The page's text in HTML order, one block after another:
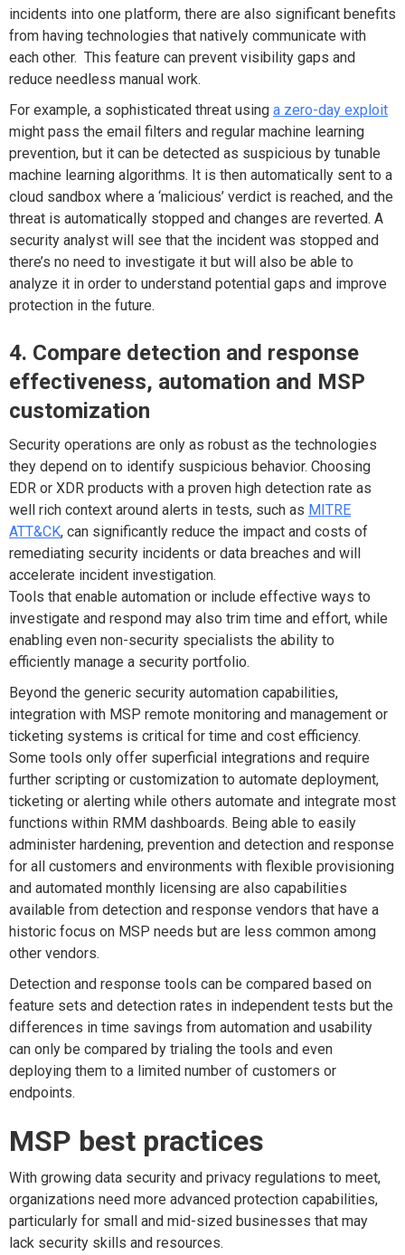
incidents into one platform, there are also significant benefits
from having technologies that natively communicate with
each other. This feature can prevent visibility gaps and
reduce needless manual work.
For example, a sophisticated threat using a zero-day exploit
might pass the email filters and regular machine learning
prevention, but it can be detected as suspicious by tunable
machine learning algorithms. It is then automatically sent to a
cloud sandbox where a ‘malicious’ verdict is reached, and the
threat is automatically stopped and changes are reverted. A
security analyst will see that the incident was stopped and
there’s no need to investigate it but will also be able to
analyze it in order to understand potential gaps and improve
protection in the future.
4. Compare detection and response
effectiveness, automation and MSP
customization
Security operations are only as robust as the technologies
they depend on to identify suspicious behavior. Choosing
EDR or XDR products with a proven high detection rate as
well rich context around alerts in tests, such as MITRE
ATT&CK, can significantly reduce the impact and costs of
remediating security incidents or data breaches and will
accelerate incident investigation.
Tools that enable automation or include effective ways to
investigate and respond may also trim time and effort, while
enabling even non-security specialists the ability to
efficiently manage a security portfolio.
Beyond the generic security automation capabilities,
integration with MSP remote monitoring and management or
ticketing systems is critical for time and cost efficiency.
Some tools only offer superficial integrations and require
further scripting or customization to automate deployment,
ticketing or alerting while others automate and integrate most
functions within RMM dashboards. Being able to easily
administer hardening, prevention and detection and response
for all customers and environments with flexible provisioning
and automated monthly licensing are also capabilities
available from detection and response vendors that have a
historic focus on MSP needs but are less common among
other vendors.
Detection and response tools can be compared based on
feature sets and detection rates in independent tests but the
differences in time savings from automation and usability
can only be compared by trialing the tools and even
deploying them to a limited number of customers or
endpoints.
MSP best practices
With growing data security and privacy regulations to meet,
organizations need more advanced protection capabilities,
particularly for small and mid-sized businesses that may
lack security skills and resources.